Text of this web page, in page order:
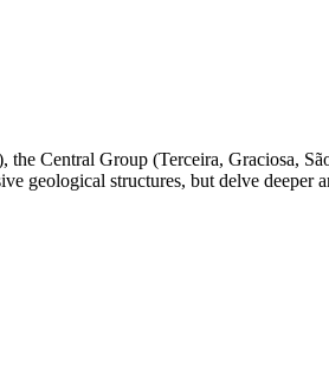
Central Group (Terceira, Graciosa,
geological structures, but delve